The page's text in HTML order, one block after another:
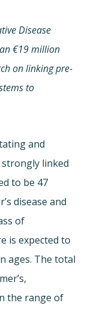
Disease
€19 million
on linking pre-
to
and
linked
to be 47
disease and
of
is expected to
ages. The total
the range of